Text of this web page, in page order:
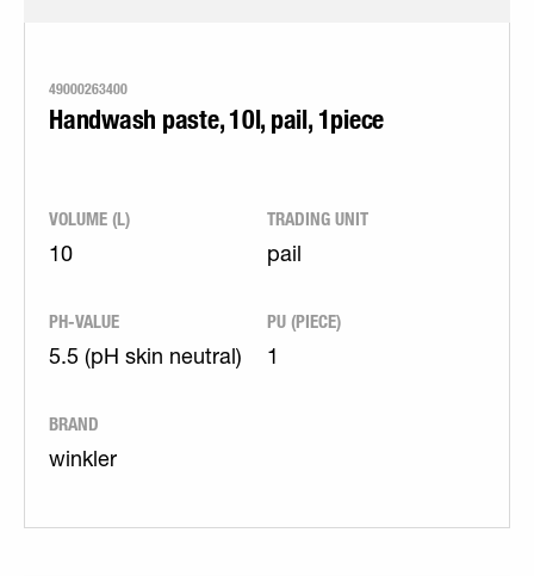
49000263400
Handwash paste, 10l, pail, 1piece
VOLUME (L)
10
TRADING UNIT
pail
PH-VALUE
5.5 (pH skin neutral)
PU (PIECE)
1
BRAND
winkler